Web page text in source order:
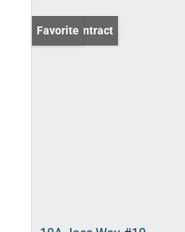
Under Contract
Favorite